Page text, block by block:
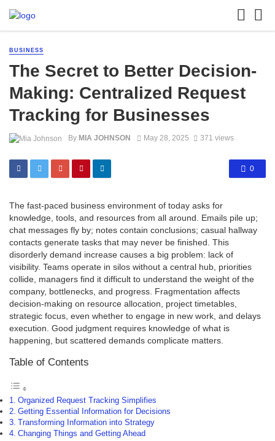
BUSINESS
The Secret to Better Decision-
Making: Centralized Request
Tracking for Businesses
By MIA JOHNSON May 28, 2025 371 views
0
The fast-paced business environment of today asks for
knowledge, tools, and resources from all around. Emails pile up;
chat messages fly by; notes contain conclusions; casual hallway
contacts generate tasks that may never be finished. This
disorderly demand increase causes a big problem: lack of
visibility. Teams operate in silos without a central hub, priorities
collide, managers find it difficult to understand the weight of the
company, bottlenecks, and progress. Fragmentation affects
decision-making on resource allocation, project timetables,
strategic focus, even whether to engage in new work, and delays
execution. Good judgment requires knowledge of what is
happening, but scattered demands complicate matters.
Table of Contents
Organized Request Tracking Simplifies
Getting Essential Information for Decisions
Transforming Information into Strategy
Changing Things and Getting Ahead